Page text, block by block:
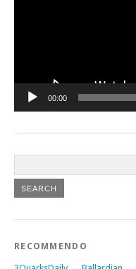
00:00
RECOMMENDO